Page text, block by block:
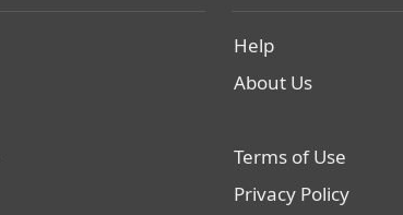
Help
About Us
Terms of Use
Privacy Policy